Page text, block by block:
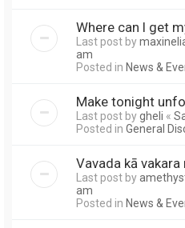
Where can I get
Last post by
am
Posted in News &
Make tonight
Last post bygheli «
Posted in General
Vavada kā vakara
Last post by
am
Posted in News &